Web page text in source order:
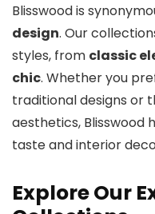
Blisswood is
design. Our
styles, from classic
chic. Whether you
traditional designs or
aesthetics, Blisswood
taste and interior
Explore Our